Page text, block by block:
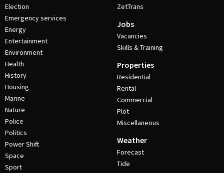
Election
Emergency services
Energy
Entertainment
Environment
Health
History
Housing
Marine
Nature
Police
Politics
Power Shift
Space
Sport
ZetTrans
Jobs
Vacancies
Skills & Training
Properties
Residential
Rental
Commercial
Plot
Miscellaneous
Weather
Forecast
Tide